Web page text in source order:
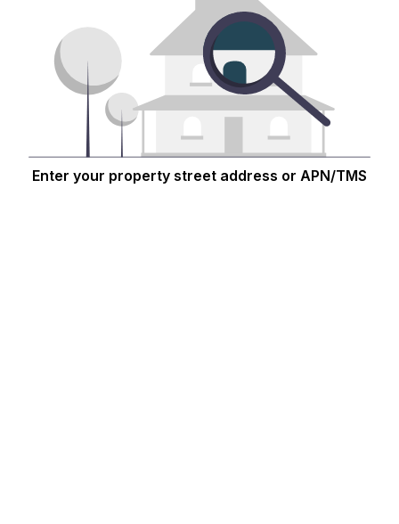
Enter your property street address or APN/TMS